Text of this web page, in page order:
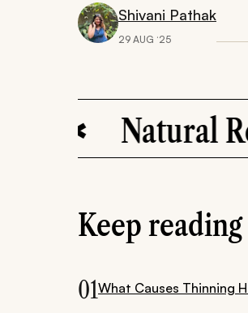
Shivani Pathak
29 AUG ‘25
Natural
Keep
01What Causes Thinning